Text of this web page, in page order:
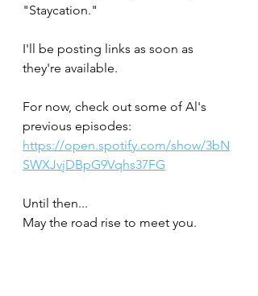
"Staycation."
I'll be posting links as soon as
they're available.
For now, check out some of Al's
previous episodes:
https://open.spotify.com/show/3bN
SWXJvjDBpG9Vqhs37FG
Until then...
May the road rise to meet you.